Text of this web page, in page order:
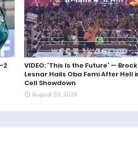
2
VIDEO: 'This Is the Future' — Brock
Lesnar Hails Oba Femi After Hell
Cell Showdown
August 03, 2026